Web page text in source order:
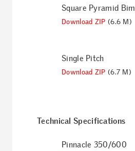
Square Pyramid Bim
Download ZIP (6.6 M)
Single Pitch
Download ZIP (6.7 M)
Technical Specifications
Pinnacle 350/600